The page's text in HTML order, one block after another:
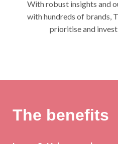
With robust insights and
with hundreds of brands,
prioritise and
The benefits